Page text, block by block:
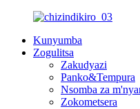
Kunyumba
Zogulitsa
Zakudyazi
Panko&Tempura
Nsomba za
Zokometsera